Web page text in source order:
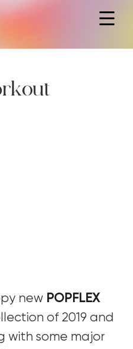
new POPFLEX
of 2019 and
with some major